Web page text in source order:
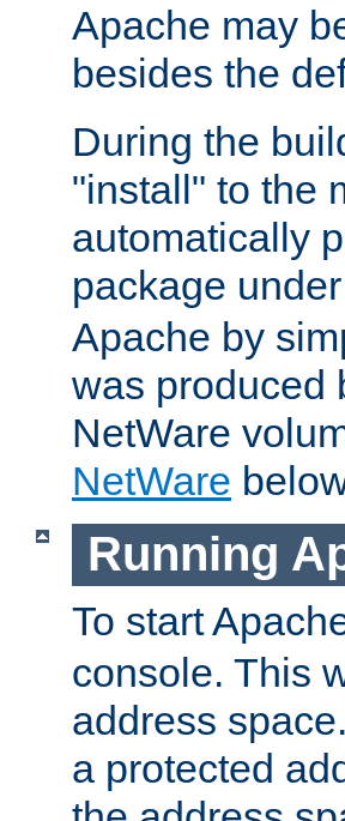
Apache may
besides the
During the
"install" to the
automatically
package
Apache by
was produced
NetWare
NetWare
Running
To start
console. This
address
a protected